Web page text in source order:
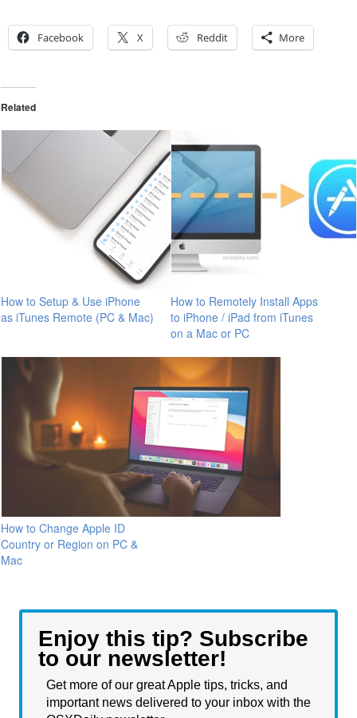
Facebook X Reddit More
Related
How to Setup & Use iPhone
as iTunes Remote (PC & Mac)
How to Remotely Install Apps
to iPhone / iPad from iTunes
on a Mac or PC
How to Change Apple ID
Country or Region on PC &
Mac
Enjoy this tip? Subscribe
to our newsletter!
Get more of our great Apple tips, tricks, and
important news delivered to your inbox with the